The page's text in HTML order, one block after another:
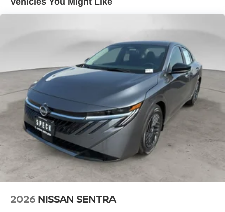
potential front-end collisions. This mid-size car offers
Maintaining a stable interior temperature in this 2026
Nissan Sentra is easy with the climate control system.
This 2026 Nissan Sentra shines with clean polished lines
coated with an elegant white finish.
Packages
SR All Weather Package: Heated Front Seats; Dual Zone
Auto Climate Control; Heated Steering Wheel. 2-Tone
Premium Paint. 18" Black Alloy Wheels. Illuminated Kick
Plates. Floor Mat Package. **Equipment listed is based
on original vehicle build and subject to change. Please
confirm the accuracy of the included equipment by calling
the dealer prior to purchase.**
2026 NISSAN SENTRA